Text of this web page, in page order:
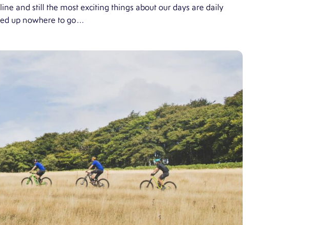
and still the most exciting things about our days are daily
up nowhere to go…